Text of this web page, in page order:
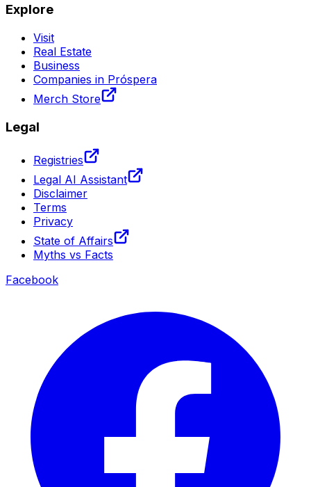
Explore
Visit
Real Estate
Business
Companies in Próspera
Merch Store
Legal
Registries
Legal AI Assistant
Disclaimer
Terms
Privacy
State of Affairs
Myths vs Facts
Facebook